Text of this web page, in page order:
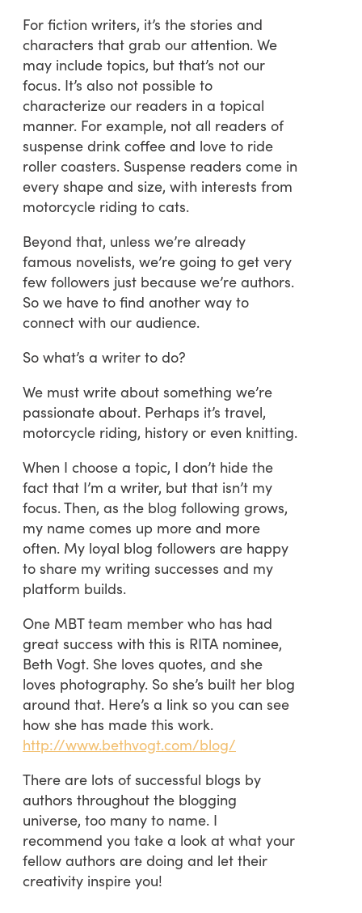
For fiction writers, it’s the stories and
characters that grab our attention. We
may include topics, but that’s not our
focus. It’s also not possible to
characterize our readers in a topical
manner. For example, not all readers of
suspense drink coffee and love to ride
roller coasters. Suspense readers come in
every shape and size, with interests from
motorcycle riding to cats.
Beyond that, unless we’re already
famous novelists, we’re going to get very
few followers just because we’re authors.
So we have to find another way to
connect with our audience.
So what’s a writer to do?
We must write about something we’re
passionate about. Perhaps it’s travel,
motorcycle riding, history or even knitting.
When I choose a topic, I don’t hide the
fact that I’m a writer, but that isn’t my
focus. Then, as the blog following grows,
my name comes up more and more
often. My loyal blog followers are happy
to share my writing successes and my
platform builds.
One MBT team member who has had
great success with this is RITA nominee,
Beth Vogt. She loves quotes, and she
loves photography. So she’s built her blog
around that. Here’s a link so you can see
how she has made this work.
http://www.bethvogt.com/blog/
There are lots of successful blogs by
authors throughout the blogging
universe, too many to name. I
recommend you take a look at what your
fellow authors are doing and let their
creativity inspire you!